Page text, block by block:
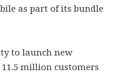
as part of its bundle
to launch new
million customers